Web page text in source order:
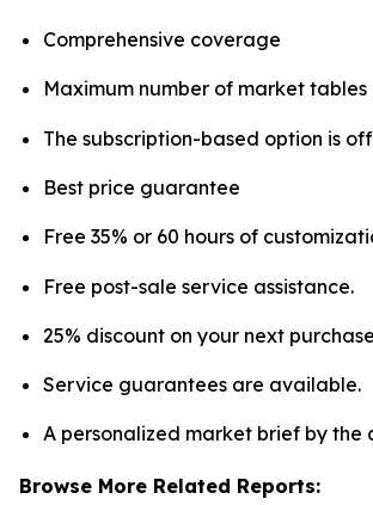
Comprehensive coverage
Maximum number of market
The subscription-based option is
Best price guarantee
Free 35% or 60 hours of
Free post-sale service assistance.
25% discount on your next
Service guarantees are available.
A personalized market brief by the
Browse More Related Reports: